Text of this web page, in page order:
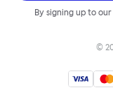
By signing up to
©